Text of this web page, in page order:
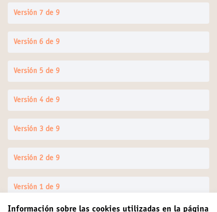
Información sobre las cookies utilizadas en la página
Versión 7 de 9
Versión 6 de 9
Versión 5 de 9
Versión 4 de 9
Versión 3 de 9
Versión 2 de 9
Versión 1 de 9